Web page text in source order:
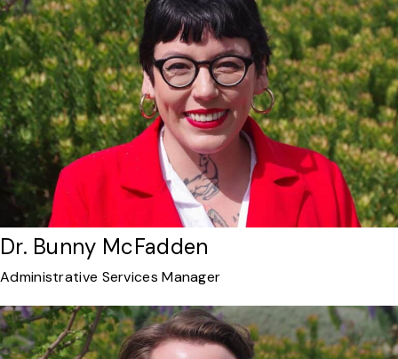
Dr. Bunny McFadden
Administrative Services Manager